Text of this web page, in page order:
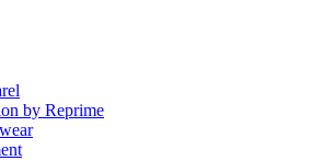
by Reprime